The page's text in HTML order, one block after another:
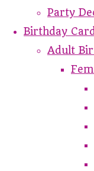
Party
Birthday
Adult